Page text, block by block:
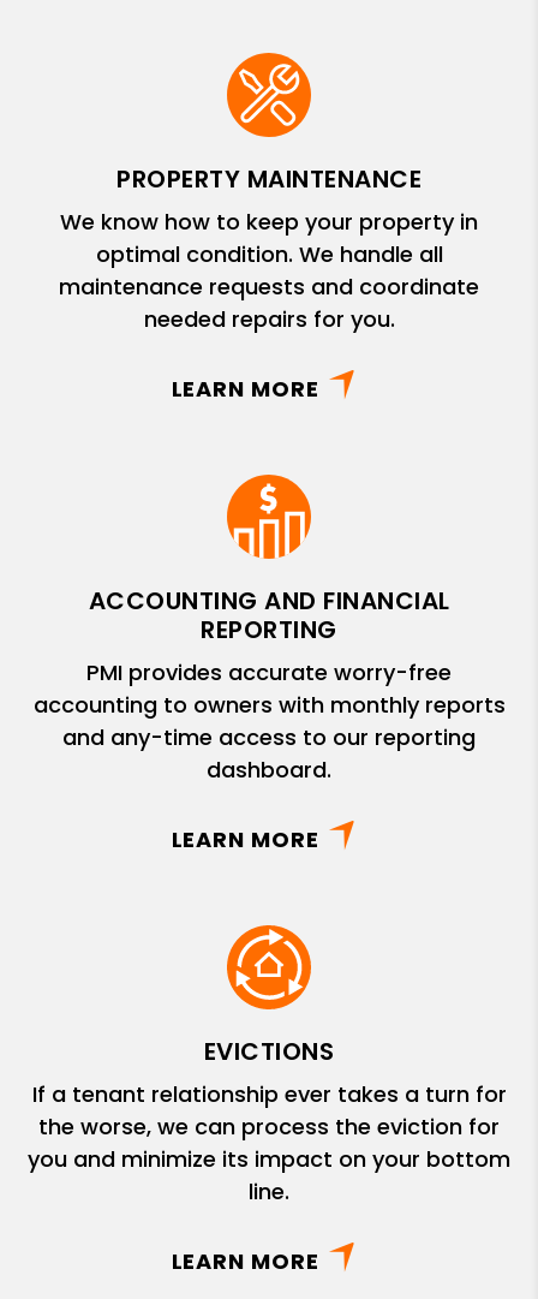
PROPERTY MAINTENANCE
We know how to keep your property in
optimal condition. We handle all
maintenance requests and coordinate
needed repairs for you.
LEARN MORE
ACCOUNTING AND FINANCIAL
REPORTING
PMI provides accurate worry-free
accounting to owners with monthly reports
and any-time access to our reporting
dashboard.
LEARN MORE
EVICTIONS
If a tenant relationship ever takes a turn for
the worse, we can process the eviction for
you and minimize its impact on your bottom
line.
LEARN MORE